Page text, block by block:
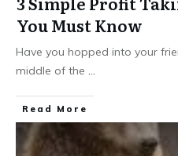
You Must Know
Have you hopped into your
middle of the ...
​Read More